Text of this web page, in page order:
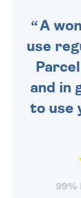
A
use
and in
to use
99%